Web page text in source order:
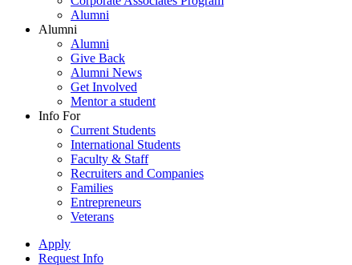
Alumni
Alumni
Alumni
Give Back
Alumni News
Get Involved
Mentor a student
Info For
Current Students
International Students
Faculty & Staff
Recruiters and Companies
Families
Entrepreneurs
Veterans
Apply
Request Info